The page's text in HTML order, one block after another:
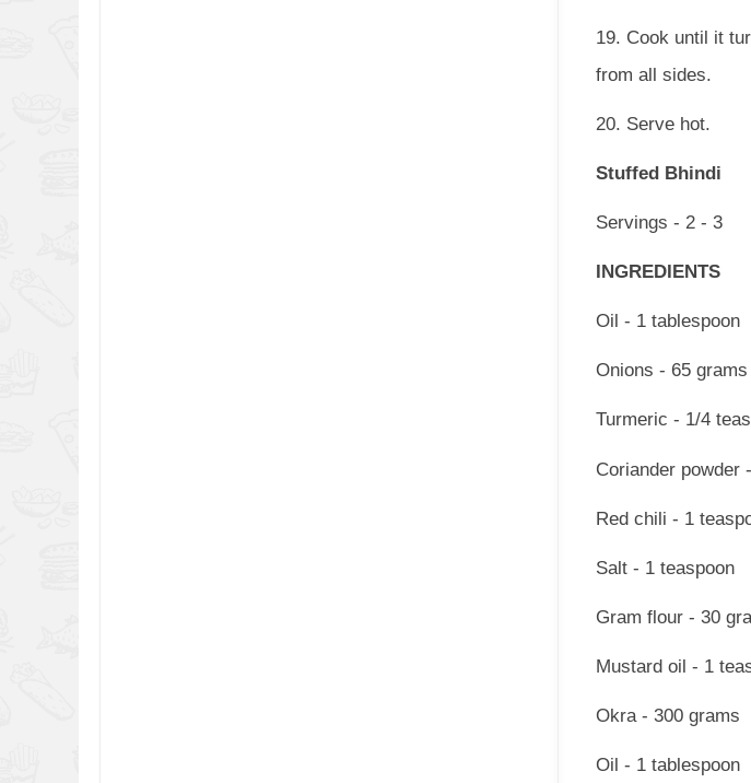
19. Cook until it
from all sides.
20. Serve hot.
Stuffed Bhindi
Servings - 2 - 3
INGREDIENTS
Oil - 1 tablespoon
Onions - 65 grams
Turmeric - 1/4
Coriander powder
Red chili - 1
Salt - 1 teaspoon
Gram flour - 30
Mustard oil - 1
Okra - 300 grams
Oil - 1 tablespoon